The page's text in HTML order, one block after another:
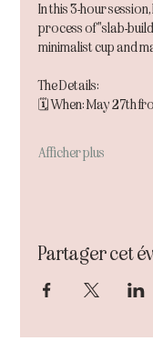
In this 3-hour
process of "slab-
minimalist cup and
The Details:
🗓 When: May 27th
Afficher plus
Partager cet